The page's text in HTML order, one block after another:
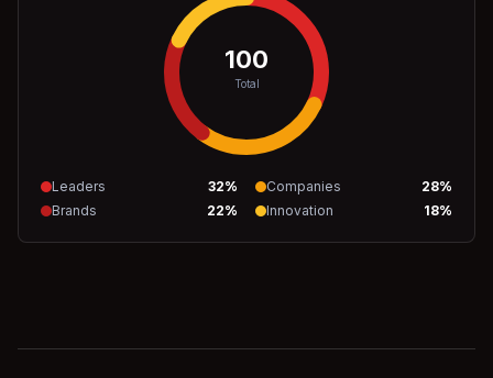
100
Total
Leaders 32% Companies 28%
Brands
22% Innovation 18%